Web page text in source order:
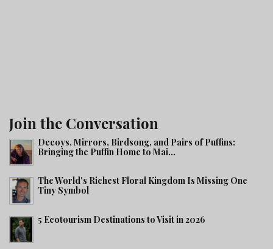
Join the Conversation
Decoys, Mirrors, Birdsong, and Pairs of Puffins:
Bringing the Puffin Home to Mai...
The World's Richest Floral Kingdom Is Missing One
Tiny Symbol
5 Ecotourism Destinations to Visit in 2026